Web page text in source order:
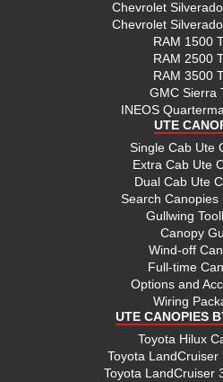
Chevrolet
Chevrolet
RAM 1500
RAM 2500
RAM 3500
GMC Sierra
INEOS
UTE
Single Cab Ute
Extra Cab Ute
Dual Cab Ute
Search Canopies
Gullwing
Canopy
Wind-off
Full-time
Options and
Wiring
UTE CANOPIES
Toyota Hilux
Toyota LandCruiser
Toyota LandCruiser